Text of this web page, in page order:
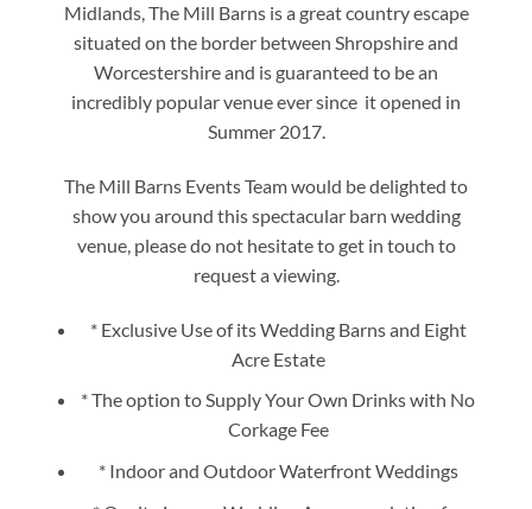
Midlands, The Mill Barns is a great country escape
situated on the border between Shropshire and
Worcestershire and is guaranteed to be an
incredibly popular venue ever since it opened in
Summer 2017.
The Mill Barns Events Team would be delighted to
show you around this spectacular barn wedding
venue, please do not hesitate to get in touch to
request a viewing.
* Exclusive Use of its Wedding Barns and Eight
Acre Estate
* The option to Supply Your Own Drinks with No
Corkage Fee
* Indoor and Outdoor Waterfront Weddings